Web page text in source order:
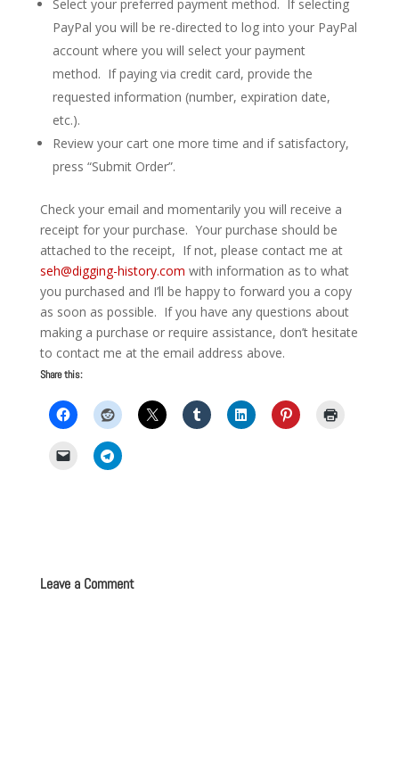
Select your preferred payment method. If selecting
PayPal you will be re-directed to log into your PayPal
account where you will select your payment
method. If paying via credit card, provide the
requested information (number, expiration date,
etc.).
Review your cart one more time and if satisfactory,
press “Submit Order”.
Check your email and momentarily you will receive a
receipt for your purchase. Your purchase should be
attached to the receipt, If not, please contact me at
seh@digging-history.com with information as to what
you purchased and I’ll be happy to forward you a copy
as soon as possible. If you have any questions about
making a purchase or require assistance, don’t hesitate
to contact me at the email address above.
Share this:
Leave a Comment